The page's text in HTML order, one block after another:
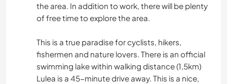
the area. In addition to work, there will be plenty
of free time to explore the area.
This is a true paradise for cyclists, hikers,
fishermen and nature lovers. There is an official
swimming lake within walking distance (1,5km)
Lulea is a 45-minute drive away. This is a nice,